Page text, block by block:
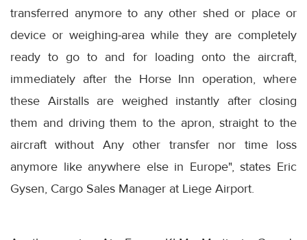
transferred anymore to any other shed or place or
device or weighing-area while they are completely
ready to go to and for loading onto the aircraft,
immediately after the Horse Inn operation, where
these Airstalls are weighed instantly after closing
them and driving them to the apron, straight to the
aircraft without Any other transfer nor time loss
anymore like anywhere else in Europe", states Eric
Gysen, Cargo Sales Manager at Liege Airport.